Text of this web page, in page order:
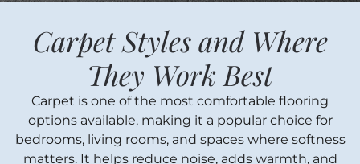
Carpet Styles and Where
They Work Best
Carpet is one of the most comfortable flooring
options available, making it a popular choice for
bedrooms, living rooms, and spaces where softness
matters. It helps reduce noise, adds warmth, and